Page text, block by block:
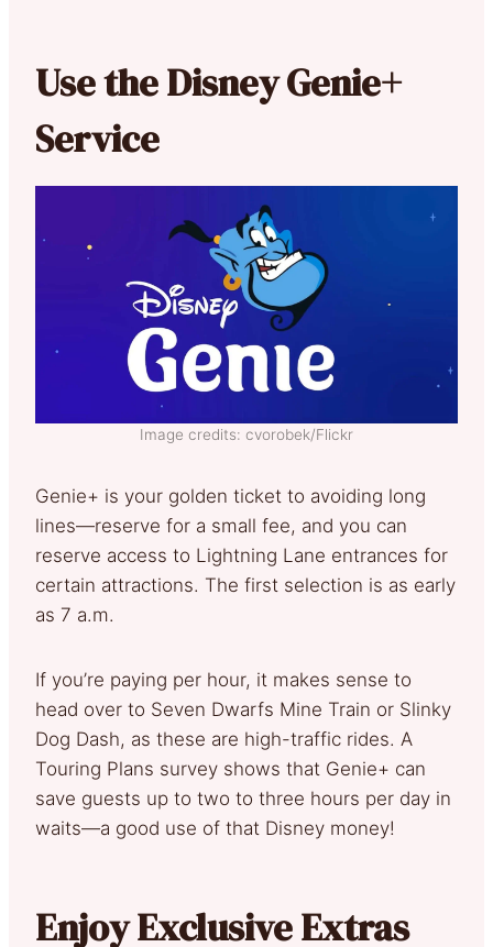
Use the Disney Genie+
Service
Image credits: cvorobek/Flickr
Genie+ is your golden ticket to avoiding long
lines—reserve for a small fee, and you can
reserve access to Lightning Lane entrances for
certain attractions. The first selection is as early
as 7 a.m.
If you’re paying per hour, it makes sense to
head over to Seven Dwarfs Mine Train or Slinky
Dog Dash, as these are high-traffic rides. A
Touring Plans survey shows that Genie+ can
save guests up to two to three hours per day in
waits—a good use of that Disney money!
Enjoy Exclusive Extras